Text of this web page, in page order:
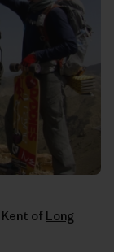
Kent of Long